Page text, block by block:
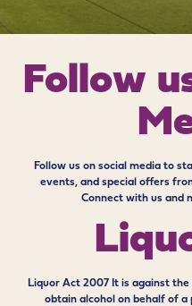
Follow
Follow us on social media to
events, and special offers
Connect with us and
Liquor Act 2007 It is against
obtain alcohol on behalf of a